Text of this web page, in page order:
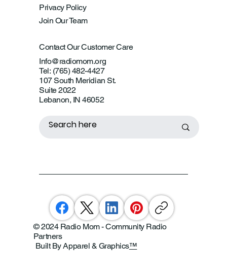
Privacy Policy
Join Our Team
Contact Our Customer Care
Info@radiomom.org
Tel: (765) 482-4427
107 South Meridian St.
Suite 2022
Lebanon, IN 46052
© 2024 Radio Mom - Community Radio
Partners
Built By Apparel & Graphics™